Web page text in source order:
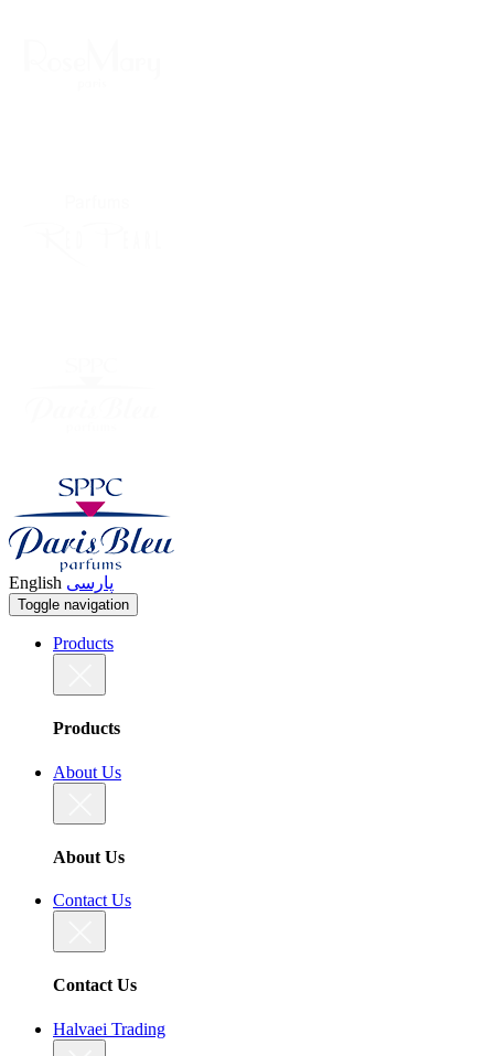
English پارسی
Toggle navigation
Products
Products
About Us
About Us
Contact Us
Contact Us
Halvaei Trading